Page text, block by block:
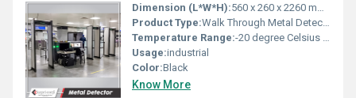
Dimension (L*W*H):560 x 260 x 2260 mm Millimeter (mm)
Product Type:Walk Through Metal Detector
Temperature Range:-20 degree Celsius to +70 degree Celsius Celsius (oC)
Usage:industrial
Color:Black
Know More